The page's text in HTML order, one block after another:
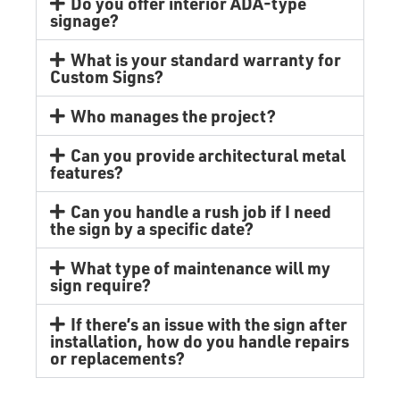
signage?
What is your standard warranty for
Custom Signs?
Who manages the project?
Can you provide architectural metal
features?
Can you handle a rush job if I need
the sign by a specific date?
What type of maintenance will my
sign require?
If there’s an issue with the sign after
installation, how do you handle repairs
or replacements?